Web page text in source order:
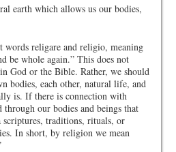
earth which allows us our bodies,
words religare and religio, meaning
be whole again.” This does not
God or the Bible. Rather, we should
bodies, each other, natural life, and
is. If there is connection with
our bodies and beings that
traditions, rituals, or
In short, by religion we mean